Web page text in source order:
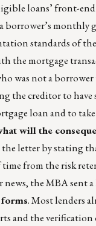
loans’ front-end
borrower’s
standards of
the mortgage
was not a
the creditor to have
loan and to
will the
the letter by stating
from the risk
the MBA sent
. Most lenders
and the verification